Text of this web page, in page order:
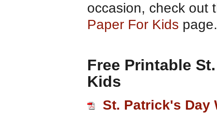
occasion, check out
Paper For Kids page.
Free Printable
Kids
St. Patrick's Day